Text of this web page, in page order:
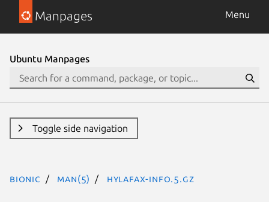
Manpages Menu
Ubuntu Manpages
Toggle side navigation
bionic man(5) hylafax-info.5.gz